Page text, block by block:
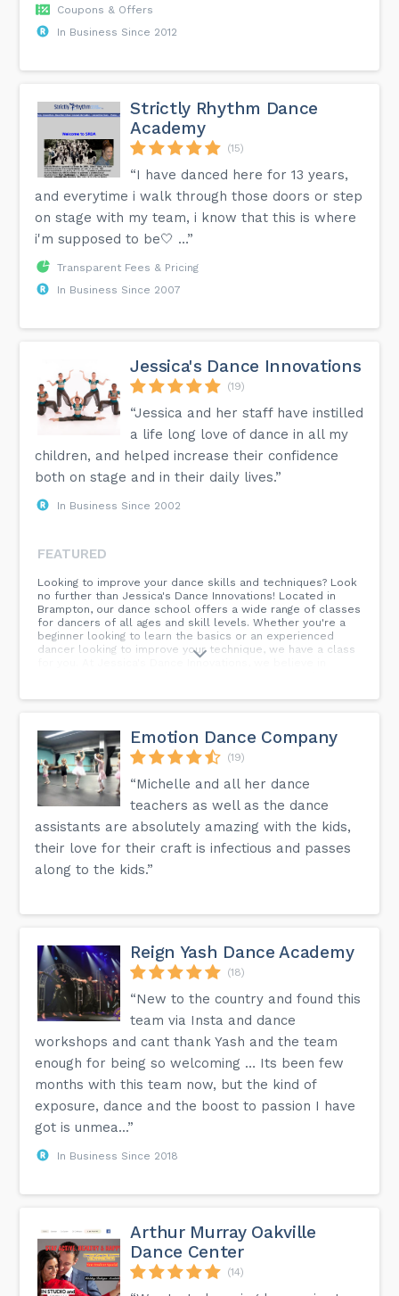
Coupons & Offers
In Business Since 2012
Strictly Rhythm Dance
Academy
(15)
“I have danced here for 13 years,
and everytime i walk through those doors or step
on stage with my team, i know that this is where
i'm supposed to be🤍 …”
Transparent Fees & Pricing
In Business Since 2007
Jessica's Dance Innovations
(19)
“Jessica and her staff have instilled
a life long love of dance in all my
children, and helped increase their confidence
both on stage and in their daily lives.”
In Business Since 2002
FEATURED
Looking to improve your dance skills and techniques? Look
no further than Jessica's Dance Innovations! Located in
Brampton, our dance school offers a wide range of classes
for dancers of all ages and skill levels. Whether you're a
beginner looking to learn the basics or an experienced
dancer looking to improve your technique, we have a class
for you. At Jessica's Dance Innovations, we believe in
instructors are passionate about teaching and are
potential. Don't miss out on the opportunity to dance with
us at Jessica's Dance Innovations. Join us today and
experience the joy of dance in a fun and welcoming
atmosphere. Visit our website or contact us for more
information on our classes and schedule. We can't wait to
dance with you!
Emotion Dance Company
(19)
“Michelle and all her dance
teachers as well as the dance
assistants are absolutely amazing with the kids,
their love for their craft is infectious and passes
along to the kids.”
Reign Yash Dance Academy
(18)
“New to the country and found this
team via Insta and dance
workshops and cant thank Yash and the team
enough for being so welcoming … Its been few
months with this team now, but the kind of
exposure, dance and the boost to passion I have
got is unmea...”
In Business Since 2018
Arthur Murray Oakville
Dance Center
(14)